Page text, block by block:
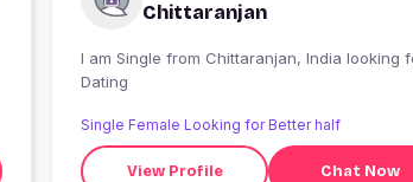
Chittaranjan
I am Single from Chittaranjan, India looking for
Dating
Single Female Looking for Better half
View Profile Chat Now